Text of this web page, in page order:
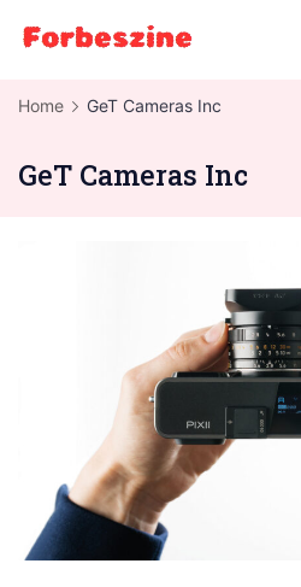
Home GeT Cameras Inc
GeT Cameras Inc